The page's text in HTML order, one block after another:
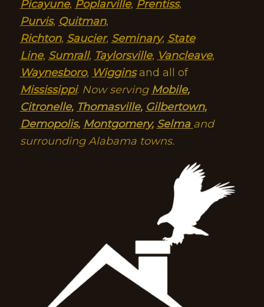
Picayune, Poplarville, Prentiss,
Purvis, Quitman,
Richton, Saucier, Seminary, State
Line, Sumrall, Taylorsville, Vancleave,
Waynesboro, Wigginsand all of
Mississippi. Now serving Mobile,
Citronelle, Thomasville, Gilbertown,
Demopolis, Montgomery, Selma and
surrounding Alabama towns.